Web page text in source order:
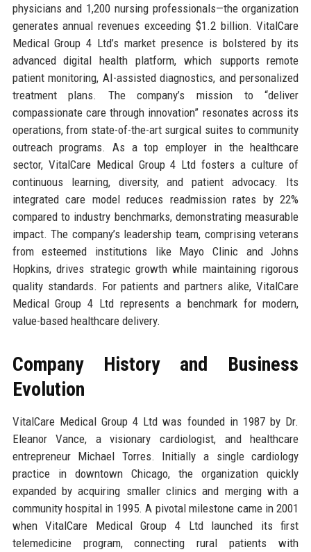
physicians and 1,200 nursing professionals—the organization
generates annual revenues exceeding $1.2 billion. VitalCare
Medical Group 4 Ltd’s market presence is bolstered by its
advanced digital health platform, which supports remote
patient monitoring, AI-assisted diagnostics, and personalized
treatment plans. The company’s mission to “deliver
compassionate care through innovation” resonates across its
operations, from state-of-the-art surgical suites to community
outreach programs. As a top employer in the healthcare
sector, VitalCare Medical Group 4 Ltd fosters a culture of
continuous learning, diversity, and patient advocacy. Its
integrated care model reduces readmission rates by 22%
compared to industry benchmarks, demonstrating measurable
impact. The company’s leadership team, comprising veterans
from esteemed institutions like Mayo Clinic and Johns
Hopkins, drives strategic growth while maintaining rigorous
quality standards. For patients and partners alike, VitalCare
Medical Group 4 Ltd represents a benchmark for modern,
value-based healthcare delivery.
Company History and Business
Evolution
VitalCare Medical Group 4 Ltd was founded in 1987 by Dr.
Eleanor Vance, a visionary cardiologist, and healthcare
entrepreneur Michael Torres. Initially a single cardiology
practice in downtown Chicago, the organization quickly
expanded by acquiring smaller clinics and merging with a
community hospital in 1995. A pivotal milestone came in 2001
when VitalCare Medical Group 4 Ltd launched its first
telemedicine program, connecting rural patients with